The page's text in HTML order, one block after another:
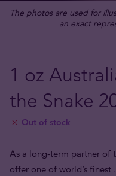
The photos are used for
an exact
1 oz
the Snake
Out of stock
As a long-term partner of
offer one of world’s finest